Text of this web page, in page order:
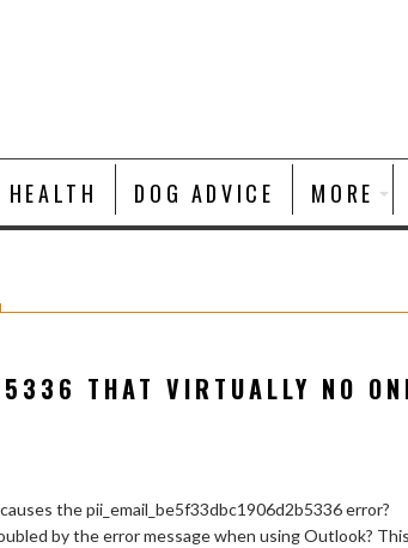
DOG ADVICE MORE
THAT VIRTUALLY NO
the pii_email_be5f33dbc1906d2b5336 error?
by the error message when using Outlook? This